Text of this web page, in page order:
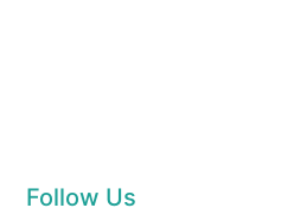
Follow Us